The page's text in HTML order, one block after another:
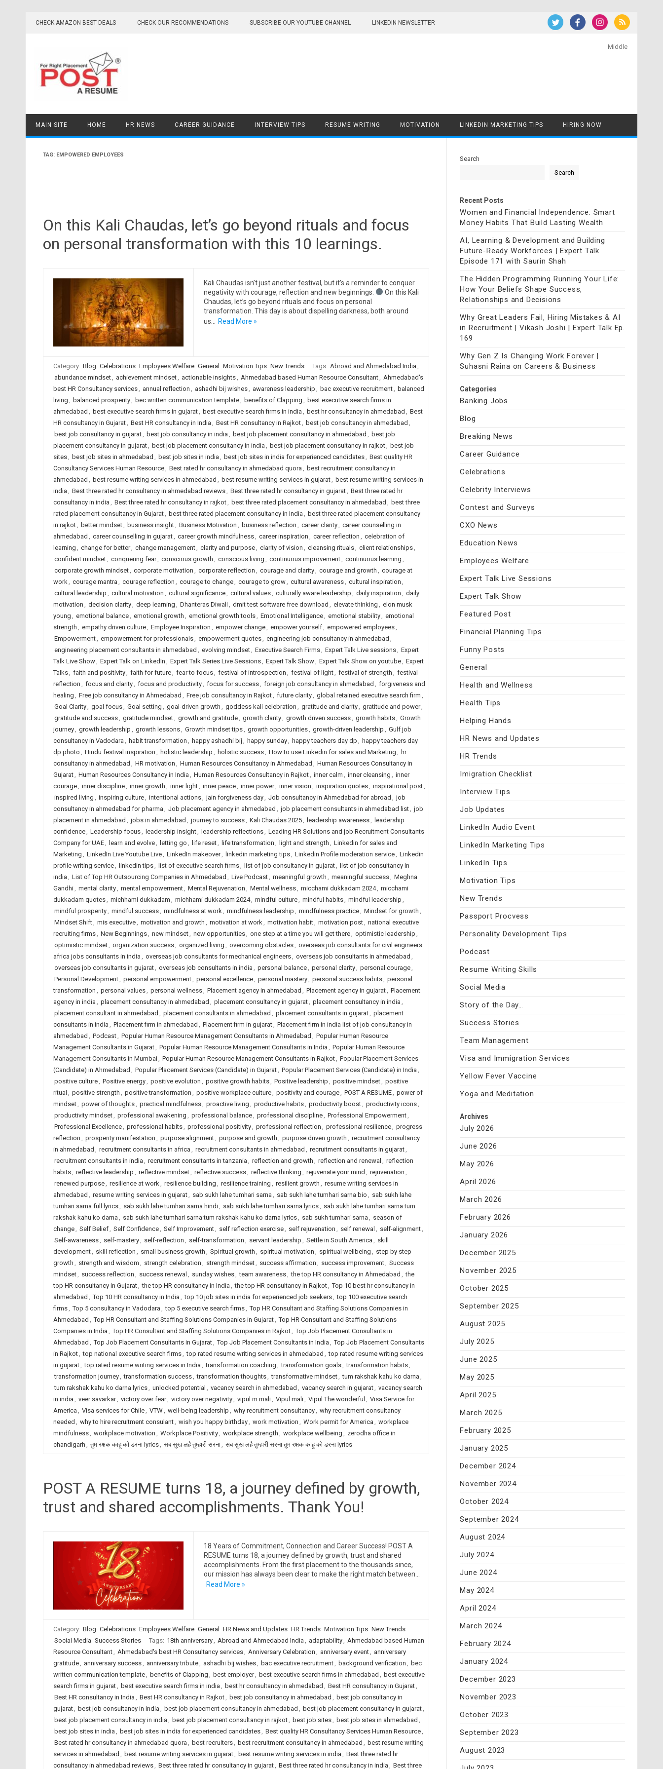
CHECK AMAZON BEST DEALS CHECK OUR RECOMMENDATIONS SUBSCRIBE OUR YOUTUBE CHANNEL LINKEDIN NEWSLETTER
Middle
MAIN SITE HOME HR NEWS CAREER GUIDANCE INTERVIEW TIPS RESUME WRITING MOTIVATION LINKEDIN MARKETING TIPS HIRING NOW
TAG: EMPOWERED EMPLOYEES
On this Kali Chaudas, let’s go beyond rituals and focus
on personal transformation with this 10 learnings.
Kali Chaudas isn’t just another festival, but it’s a reminder to conquer
negativity with courage, reflection and new beginnings.
On this Kali
Chaudas, let’s go beyond rituals and focus on personal
transformation. This day is about dispelling darkness, both around
us…
Read More »
Category: Blog Celebrations Employees Welfare General Motivation Tips New Trends Tags: Abroad and Ahmedabad India ,
abundance mindset, achievement mindset, actionable insights, Ahmedabad based Human Resource Consultant, Ahmedabad's
best HR Consultancy services, annual reflection , ashadhi bij wishes, awareness leadership , bac executive recruitment, balanced
living , balanced prosperity, bec written communication template, benefits of Clapping , best executive search firms in
ahmedabad , best executive search firms in gujarat, best executive search firms in india , best hr consultancy in ahmedabad , Best
HR consultancy in Gujarat, Best HR consultancy in India , Best HR consultancy in Rajkot, best job consultancy in ahmedabad ,
best job consultancy in gujarat, best job consultancy in india , best job placement consultancy in ahmedabad , best job
placement consultancy in gujarat, best job placement consultancy in india , best job placement consultancy in rajkot, best job
sites, best job sites in ahmedabad , best job sites in india , best job sites in india for experienced candidates, Best quality HR
Consultancy Services Human Resource, Best rated hr consultancy in ahmedabad quora , best recruitment consultancy in
ahmedabad , best resume writing services in ahmedabad , best resume writing services in gujarat, best resume writing services in
india , Best three rated hr consultancy in ahmedabad reviews, Best three rated hr consultancy in gujarat, Best three rated hr
consultancy in india , Best three rated hr consultancy in rajkot, best three rated placement consultancy in ahmedabad , best three
rated placement consultancy in Gujarat, best three rated placement consultancy in India , best three rated placement consultancy
in rajkot, better mindset, business insight, Business Motivation , business reflection , career clarity, career counselling in
ahmedabad , career counselling in gujarat, career growth mindfulness, career inspiration , career reflection , celebration of
learning , change for better, change management, clarity and purpose, clarity of vision , cleansing rituals, client relationships,
confident mindset, conquering fear, conscious growth , conscious living , continuous improvement, continuous learning ,
corporate growth mindset, corporate motivation , corporate reflection , courage and clarity, courage and growth , courage at
work, courage mantra , courage reflection , courage to change, courage to grow, cultural awareness, cultural inspiration ,
cultural leadership , cultural motivation , cultural significance, cultural values, culturally aware leadership , daily inspiration , daily
motivation , decision clarity, deep learning , Dhanteras Diwali, dmit test software free download , elevate thinking , elon musk
young , emotional balance, emotional growth , emotional growth tools, Emotional Intelligence, emotional stability, emotional
strength , empathy driven culture, Employee Inspiration , empower change, empower yourself, empowered employees,
Empowerment, empowerment for professionals, empowerment quotes, engineering job consultancy in ahmedabad ,
engineering placement consultants in ahmedabad , evolving mindset, Executive Search Firms, Expert Talk Live sessions, Expert
Talk Live Show, Expert Talk on LinkedIn , Expert Talk Series Live Sessions, Expert Talk Show, Expert Talk Show on youtube, Expert
Talks, faith and positivity, faith for future, fear to focus, festival of introspection , festival of light, festival of strength , festival
reflection , focus and clarity, focus and productivity, focus for success, foreign job consultancy in ahmedabad , forgiveness and
healing , Free job consultancy in Ahmedabad , Free job consultancy in Rajkot, future clarity, global retained executive search firm ,
Goal Clarity, goal focus, Goal setting , goal-driven growth , goddess kali celebration , gratitude and clarity, gratitude and power,
gratitude and success, gratitude mindset, growth and gratitude, growth clarity, growth driven success, growth habits, Growth
journey, growth leadership , growth lessons, Growth mindset tips, growth opportunities, growth-driven leadership , Gulf job
consultancy in Vadodara , habit transformation , happy ashadhi bij , happy sunday, happy teachers day dp , happy teachers day
dp photo , Hindu festival inspiration , holistic leadership , holistic success, How to use Linkedin for sales and Marketing , hr
consultancy in ahmedabad , HR motivation , Human Resources Consultancy in Ahmedabad , Human Resources Consultancy in
Gujarat, Human Resources Consultancy in India , Human Resources Consultancy in Rajkot, inner calm , inner cleansing , inner
courage, inner discipline, inner growth , inner light, inner peace, inner power, inner vision , inspiration quotes, inspirational post,
inspired living , inspiring culture, intentional actions, jain forgiveness day, Job consultancy in Ahmedabad for abroad , job
consultancy in ahmedabad for pharma , Job placement agency in ahmedabad , job placement consultants in ahmedabad list, job
placement in ahmedabad , jobs in ahmedabad , journey to success, Kali Chaudas 2025, leadership awareness, leadership
confidence, Leadership focus, leadership insight, leadership reflections, Leading HR Solutions and job Recruitment Consultants
Company for UAE, learn and evolve, letting go , life reset, life transformation , light and strength , Linkedin for sales and
Marketing , LinkedIn Live Youtube Live, LinkedIn makeover, linkedin marketing tips, Linkedin Profile moderation service, Linkedin
profile writing service, linkedin tips, list of executive search firms, list of job consultancy in gujarat, list of job consultancy in
india , List of Top HR Outsourcing Companies in Ahmedabad , Live Podcast, meaningful growth , meaningful success, Meghna
Gandhi, mental clarity, mental empowerment, Mental Rejuvenation , Mental wellness, micchami dukkadam 2024, micchami
dukkadam quotes, michhami dukkadam , michhami dukkadam 2024, mindful culture, mindful habits, mindful leadership ,
mindful prosperity, mindful success, mindfulness at work, mindfulness leadership , mindfulness practice, Mindset for growth ,
Mindset Shift, mis executive, motivation and growth , motivation at work, motivation habit, motivation post, national executive
recruiting firms, New Beginnings, new mindset, new opportunities, one step at a time you will get there, optimistic leadership ,
optimistic mindset, organization success, organized living , overcoming obstacles, overseas job consultants for civil engineers
africa jobs consultants in india , overseas job consultants for mechanical engineers, overseas job consultants in ahmedabad ,
overseas job consultants in gujarat, overseas job consultants in india , personal balance, personal clarity, personal courage,
Personal Development, personal empowerment, personal excellence, personal mastery, personal success habits, personal
transformation , personal values, personal wellness, Placement agency in ahmedabad , Placement agency in gujarat, Placement
agency in india , placement consultancy in ahmedabad , placement consultancy in gujarat, placement consultancy in india ,
placement consultant in ahmedabad , placement consultants in ahmedabad , placement consultants in gujarat, placement
consultants in india , Placement firm in ahmedabad , Placement firm in gujarat, Placement firm in india list of job consultancy in
ahmedabad , Podcast, Popular Human Resource Management Consultants in Ahmedabad , Popular Human Resource
Management Consultants in Gujarat, Popular Human Resource Management Consultants in India , Popular Human Resource
Management Consultants in Mumbai, Popular Human Resource Management Consultants in Rajkot, Popular Placement Services
(Candidate) in Ahmedabad , Popular Placement Services (Candidate) in Gujarat, Popular Placement Services (Candidate) in India ,
positive culture, Positive energy, positive evolution , positive growth habits, Positive leadership , positive mindset, positive
ritual , positive strength , positive transformation , positive workplace culture, positivity and courage, POST A RESUME, power of
mindset, power of thoughts, practical mindfulness, proactive living , productive habits, productivity boost, productivity icons,
productivity mindset, professional awakening , professional balance, professional discipline, Professional Empowerment,
Professional Excellence, professional habits, professional positivity, professional reflection , professional resilience, progress
reflection , prosperity manifestation , purpose alignment, purpose and growth , purpose driven growth , recruitment consultancy
in ahmedabad , recruitment consultants in africa , recruitment consultants in ahmedabad , recruitment consultants in gujarat,
recruitment consultants in india , recruitment consultants in tanzania , reflection and growth , reflection and renewal , reflection
habits, reflective leadership , reflective mindset, reflective success, reflective thinking , rejuvenate your mind , rejuvenation ,
renewed purpose, resilience at work, resilience building , resilience training , resilient growth , resume writing services in
ahmedabad , resume writing services in gujarat, sab sukh lahe tumhari sarna , sab sukh lahe tumhari sarna bio , sab sukh lahe
tumhari sarna full lyrics, sab sukh lahe tumhari sarna hindi, sab sukh lahe tumhari sarna lyrics, sab sukh lahe tumhari sarna tum
rakshak kahu ko darna , sab sukh lahe tumhari sarna tum rakshak kahu ko darna lyrics, sab sukh tumhari sarna , season of
change, Self Belief, Self Confidence, Self Improvement, self reflection exercise, self rejuvenation , self renewal , self-alignment,
Self-awareness, self-mastery, self-reflection , self-transformation , servant leadership , Settle in South America , skill
development, skill reflection , small business growth , Spiritual growth , spiritual motivation , spiritual wellbeing , step by step
growth , strength and wisdom , strength celebration , strength mindset, success affirmation , success improvement, Success
mindset, success reflection , success renewal , sunday wishes, team awareness, the top HR consultancy in Ahmedabad , the
top HR consultancy in Gujarat, the top HR consultancy in India , the top HR consultancy in Rajkot, Top 10 best hr consultancy in
ahmedabad , Top 10 HR consultancy in India , top 10 job sites in india for experienced job seekers, top 100 executive search
firms, Top 5 consultancy in Vadodara , top 5 executive search firms, Top HR Consultant and Staffing Solutions Companies in
Ahmedabad , Top HR Consultant and Staffing Solutions Companies in Gujarat, Top HR Consultant and Staffing Solutions
Companies in India , Top HR Consultant and Staffing Solutions Companies in Rajkot, Top Job Placement Consultants in
Ahmedabad , Top Job Placement Consultants in Gujarat, Top Job Placement Consultants in India , Top Job Placement Consultants
in Rajkot, top national executive search firms, top rated resume writing services in ahmedabad , top rated resume writing services
in gujarat, top rated resume writing services in India , transformation coaching , transformation goals, transformation habits,
transformation journey, transformation success, transformation thoughts, transformative mindset, tum rakshak kahu ko darna ,
tum rakshak kahu ko darna lyrics, unlocked potential , vacancy search in ahmedabad , vacancy search in gujarat, vacancy search
in india , veer savarkar, victory over fear, victory over negativity, vipul m mali, Vipul mali, Vipul The wonderful , Visa Service for
America , Visa services for Chile, VTW, well-being leadership , why recruitment consultancy, why recruitment consultancy
needed , why to hire recruitment consulant, wish you happy birthday, work motivation , Work permit for America , workplace
mindfulness, workplace motivation , Workplace Positivity, workplace strength , workplace wellbeing , zerodha office in
chandigarh , तुम रक्षक काहू को डरना lyrics, सब सुख लहै तुम्हारी सरना, सब सुख लहै तुम्हारी सरना तुम रक्षक काहू को डरना lyrics
POST A RESUME turns 18, a journey defined by growth,
trust and shared accomplishments. Thank You!
18 Years of Commitment, Connection and Career Success! POST A
RESUME turns 18, a journey defined by growth, trust and shared
accomplishments. From the first placement to the thousands since,
our mission has always been clear to make the right match between…
Read More »
Category: Blog Celebrations Employees Welfare General HR News and Updates HR Trends Motivation Tips New Trends
Social Media Success Stories Tags: 18th anniversary, Abroad and Ahmedabad India , adaptability, Ahmedabad based Human
Resource Consultant, Ahmedabad's best HR Consultancy services, Anniversary Celebration , anniversary event, anniversary
gratitude, anniversary success, anniversary tribute, ashadhi bij wishes, bac executive recruitment, background verification , bec
written communication template, benefits of Clapping , best employer, best executive search firms in ahmedabad , best executive
search firms in gujarat, best executive search firms in india , best hr consultancy in ahmedabad , Best HR consultancy in Gujarat,
Best HR consultancy in India , Best HR consultancy in Rajkot, best job consultancy in ahmedabad , best job consultancy in
gujarat, best job consultancy in india , best job placement consultancy in ahmedabad , best job placement consultancy in gujarat,
best job placement consultancy in india , best job placement consultancy in rajkot, best job sites, best job sites in ahmedabad ,
best job sites in india , best job sites in india for experienced candidates, Best quality HR Consultancy Services Human Resource,
Best rated hr consultancy in ahmedabad quora , best recruiters, best recruitment consultancy in ahmedabad , best resume writing
services in ahmedabad , best resume writing services in gujarat, best resume writing services in india , Best three rated hr
consultancy in ahmedabad reviews, Best three rated hr consultancy in gujarat, Best three rated hr consultancy in india , Best three
Search
Search
Recent Posts
Women and Financial Independence: Smart
Money Habits That Build Lasting Wealth
AI, Learning & Development and Building
Future-Ready Workforces | Expert Talk
Episode 171 with Saurin Shah
The Hidden Programming Running Your Life:
How Your Beliefs Shape Success,
Relationships and Decisions
Why Great Leaders Fail, Hiring Mistakes & AI
in Recruitment | Vikash Joshi | Expert Talk Ep.
169
Why Gen Z Is Changing Work Forever |
Suhasni Raina on Careers & Business
Categories
Banking Jobs
Blog
Breaking News
Career Guidance
Celebrations
Celebrity Interviews
Contest and Surveys
CXO News
Education News
Employees Welfare
Expert Talk Live Sessions
Expert Talk Show
Featured Post
Financial Planning Tips
Funny Posts
General
Health and Wellness
Health Tips
Helping Hands
HR News and Updates
HR Trends
Imigration Checklist
Interview Tips
Job Updates
LinkedIn Audio Event
LinkedIn Marketing Tips
LinkedIn Tips
Motivation Tips
New Trends
Passport Procvess
Personality Development Tips
Podcast
Resume Writing Skills
Social Media
Story of the Day…
Success Stories
Team Management
Visa and Immigration Services
Yellow Fever Vaccine
Yoga and Meditation
Archives
July 2026
June 2026
May 2026
April 2026
March 2026
February 2026
January 2026
December 2025
November 2025
October 2025
September 2025
August 2025
July 2025
June 2025
May 2025
April 2025
March 2025
February 2025
January 2025
December 2024
November 2024
October 2024
September 2024
August 2024
July 2024
June 2024
May 2024
April 2024
March 2024
February 2024
January 2024
December 2023
November 2023
October 2023
September 2023
August 2023